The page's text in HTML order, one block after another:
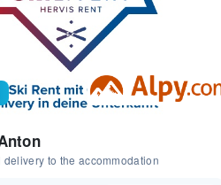
delivery to the accommodation